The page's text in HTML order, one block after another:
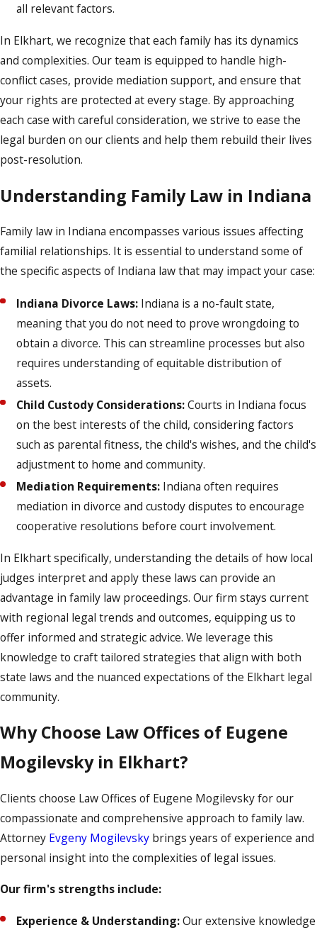
all relevant factors.
In Elkhart, we recognize that each family has its dynamics
and complexities. Our team is equipped to handle high-
conflict cases, provide mediation support, and ensure that
your rights are protected at every stage. By approaching
each case with careful consideration, we strive to ease the
legal burden on our clients and help them rebuild their lives
post-resolution.
Understanding Family Law in Indiana
Family law in Indiana encompasses various issues affecting
familial relationships. It is essential to understand some of
the specific aspects of Indiana law that may impact your case:
Indiana Divorce Laws: Indiana is a no-fault state,
meaning that you do not need to prove wrongdoing to
obtain a divorce. This can streamline processes but also
requires understanding of equitable distribution of
assets.
Child Custody Considerations:Courts in Indiana focus
on the best interests of the child, considering factors
such as parental fitness, the child's wishes, and the child's
adjustment to home and community.
Mediation Requirements: Indiana often requires
mediation in divorce and custody disputes to encourage
cooperative resolutions before court involvement.
In Elkhart specifically, understanding the details of how local
judges interpret and apply these laws can provide an
advantage in family law proceedings. Our firm stays current
with regional legal trends and outcomes, equipping us to
offer informed and strategic advice. We leverage this
knowledge to craft tailored strategies that align with both
state laws and the nuanced expectations of the Elkhart legal
community.
Why Choose Law Offices of Eugene
Mogilevsky in Elkhart?
Clients choose Law Offices of Eugene Mogilevsky for our
compassionate and comprehensive approach to family law.
Attorney Evgeny Mogilevsky brings years of experience and
personal insight into the complexities of legal issues.
Our firm's strengths include:
Experience & Understanding:Our extensive knowledge